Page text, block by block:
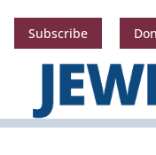
Subscribe